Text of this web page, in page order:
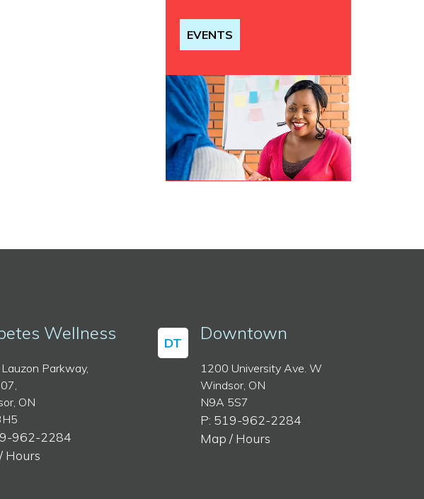
EVENTS
Wellness
Parkway,
ON
962-2284
Hours
DT Downtown
1200 University Ave. W
Windsor, ON
N9A 5S7
P: 519-962-2284
Map / Hours